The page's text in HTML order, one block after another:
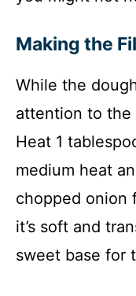
Making the
While the
attention to the
Heat 1
medium heat
chopped onion
it’s soft and
sweet base for